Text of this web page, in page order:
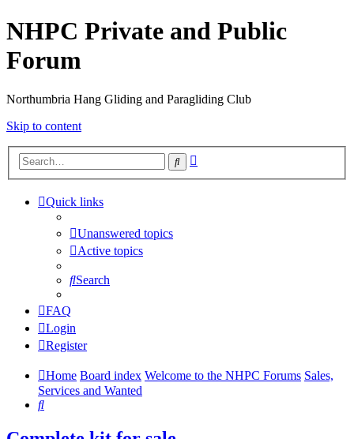
NHPC Private and Public
Forum
Northumbria Hang Gliding and Paragliding Club
Skip to content
Search
Quick links
Unanswered topics
Active topics
Search
FAQ
Login
Register
Home Board index Welcome to the NHPC Forums Sales,
Services and Wanted
Search